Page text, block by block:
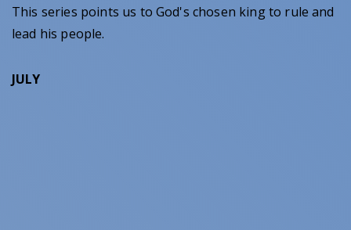
This series points us to God's chosen king to rule and
lead his people.
JULY